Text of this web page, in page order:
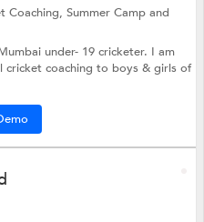
Coaching,Summer Campand
under- 19 cricketer. I am
cricket coaching to boys & girls of